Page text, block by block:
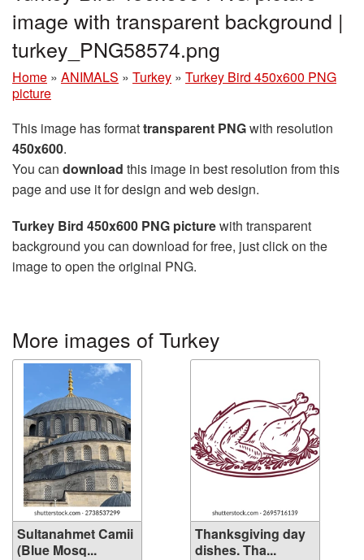
image with transparent background |
turkey_PNG58574.png
Home » ANIMALS » Turkey » Turkey Bird 450x600 PNG
picture
This image has formattransparent PNGwith resolution
450x600.
You can download this image in best resolution from this
page and use it for design and web design.
Turkey Bird 450x600 PNG picturewith transparent
background you can download for free, just click on the
image to open the original PNG.
More images of Turkey
Sultanahmet Camii
(Blue Mosq...
Thanksgiving day
dishes. Tha...